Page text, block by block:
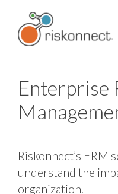
content
Enterprise
Riskonnect’s ERM
understand the
organization.